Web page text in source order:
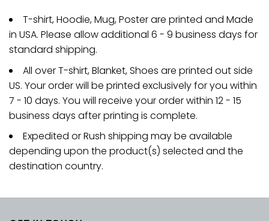
T-shirt, Hoodie, Mug, Poster are printed and Made
in USA. Please allow additional 6 - 9 business days for
standard shipping.
All over T-shirt, Blanket, Shoes are printed out side
US. Your order will be printed exclusively for you within
7 - 10 days. You will receive your order within 12 - 15
business days after printing is complete.
Expedited or Rush shipping may be available
depending upon the product(s) selected and the
destination country.